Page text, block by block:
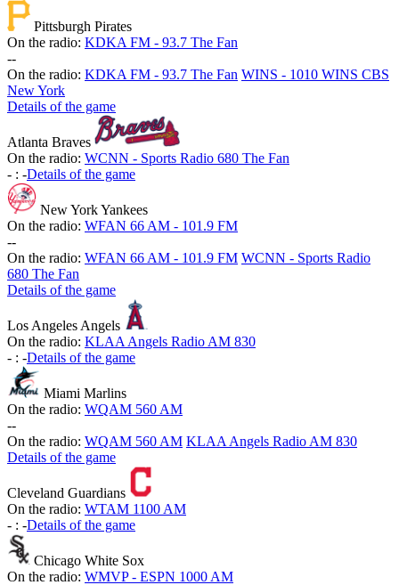
Pittsburgh Pirates
On the radio: KDKA FM - 93.7 The Fan
--
On the radio: KDKA FM - 93.7 The Fan WINS - 1010 WINS CBS
New York
Details of the game
Atlanta Braves
On the radio: WCNN - Sports Radio 680 The Fan
- : -Details of the game
New York Yankees
On the radio: WFAN 66 AM - 101.9 FM
--
On the radio: WFAN 66 AM - 101.9 FM WCNN - Sports Radio
680 The Fan
Details of the game
Los Angeles Angels
On the radio: KLAA Angels Radio AM 830
- : -Details of the game
Miami Marlins
On the radio: WQAM 560 AM
--
On the radio: WQAM 560 AM KLAA Angels Radio AM 830
Details of the game
Cleveland Guardians
On the radio: WTAM 1100 AM
- : -Details of the game
Chicago White Sox
On the radio: WMVP - ESPN 1000 AM